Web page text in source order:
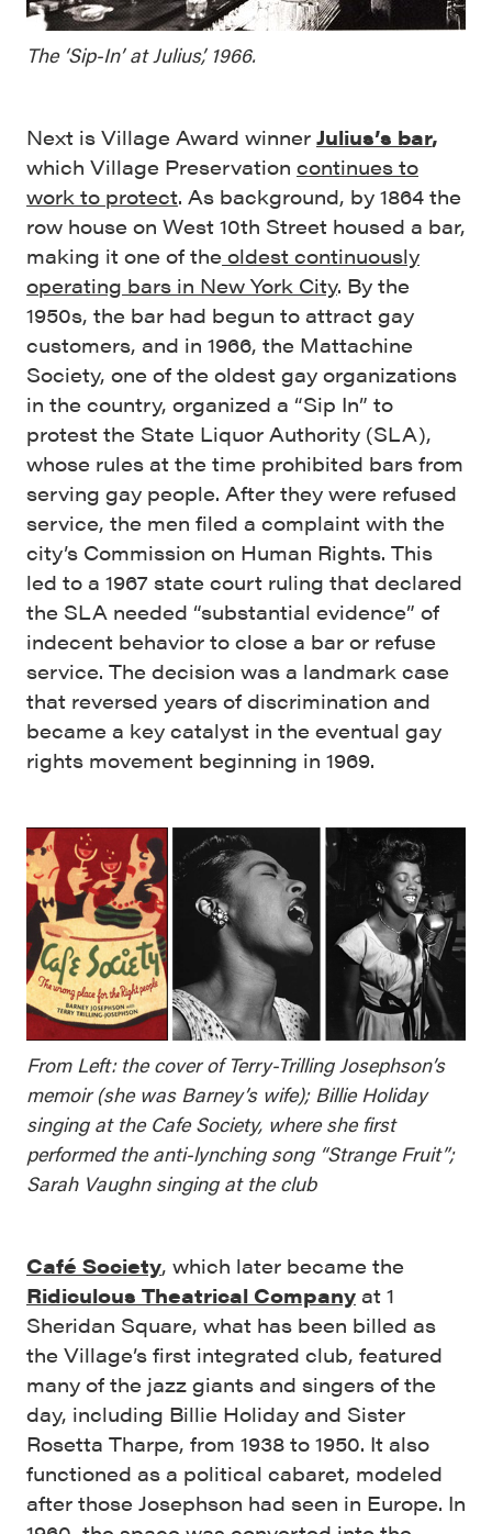
The ‘Sip-In’ at Julius’, 1966.
Next is Village Award winner Julius’s bar,
which Village Preservation continues to
work to protect. As background, by 1864 the
row house on West 10th Street housed a bar,
making it one of the oldest continuously
operating bars in New York City. By the
1950s, the bar had begun to attract gay
customers, and in 1966, the Mattachine
Society, one of the oldest gay organizations
in the country, organized a “Sip In” to
protest the State Liquor Authority (SLA),
whose rules at the time prohibited bars from
serving gay people. After they were refused
service, the men filed a complaint with the
city’s Commission on Human Rights. This
led to a 1967 state court ruling that declared
the SLA needed “substantial evidence” of
indecent behavior to close a bar or refuse
service. The decision was a landmark case
that reversed years of discrimination and
became a key catalyst in the eventual gay
rights movement beginning in 1969.
From Left: the cover of Terry-Trilling Josephson’s
memoir (she was Barney’s wife); Billie Holiday
singing at the Cafe Society, where she first
performed the anti-lynching song “Strange Fruit”;
Sarah Vaughn singing at the club
Café Society, which later became the
Ridiculous Theatrical Company at 1
Sheridan Square, what has been billed as
the Village’s first integrated club, featured
many of the jazz giants and singers of the
day, including Billie Holiday and Sister
Rosetta Tharpe, from 1938 to 1950. It also
functioned as a political cabaret, modeled
after those Josephson had seen in Europe. In